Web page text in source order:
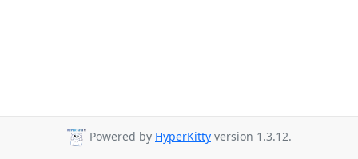
Powered by HyperKitty version 1.3.12.